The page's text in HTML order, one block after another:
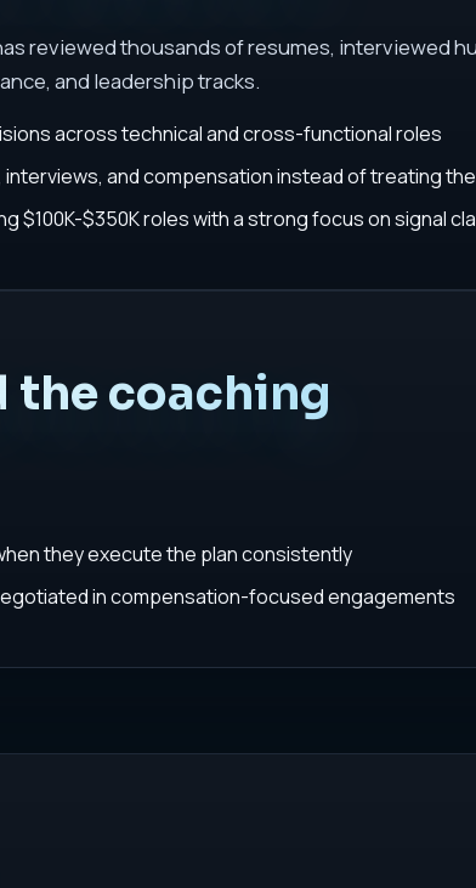
reviewed thousands of resumes, interviewed
and leadership tracks.
across technical and cross-functional roles
interviews, and compensation instead of treating
$100K-$350K roles with a strong focus on signal
the coaching
they execute the plan consistently
in compensation-focused engagements